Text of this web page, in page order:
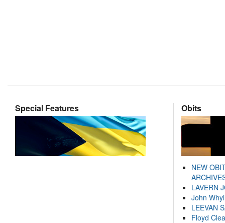
Special Features Obits
NEW
LAVERN
John
LEEVAN
Floyd